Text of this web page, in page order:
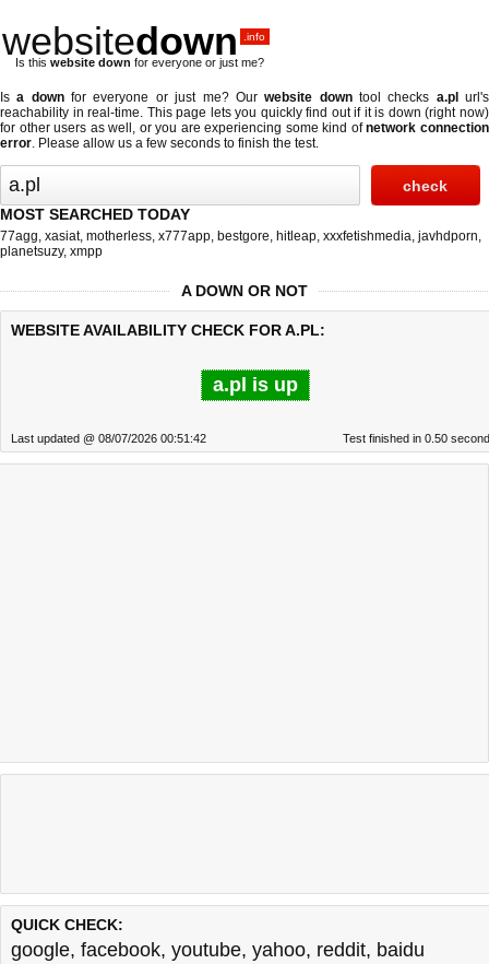
websitedown .info
Is this website down for everyone or just me?
Isa downfor everyone or just me? Ourwebsite downtool checks a.pl
url's
reachability in real-time. This page lets you quickly find out if it is down (right now)
for other users as well, or you are experiencing some kind ofnetwork connection
error. Please allow us a few seconds to finish the test.
MOST SEARCHED TODAY
77agg, xasiat, motherless, x777app, bestgore, hitleap, xxxfetishmedia, javhdporn,
planetsuzy, xmpp
A DOWN OR NOT
WEBSITE AVAILABILITY CHECK FOR A.PL:
a.pl is up
Last updated @ 08/07/2026 00:51:42 Test finished in 0.50
QUICK CHECK:
google, facebook, youtube, yahoo, reddit, baidu